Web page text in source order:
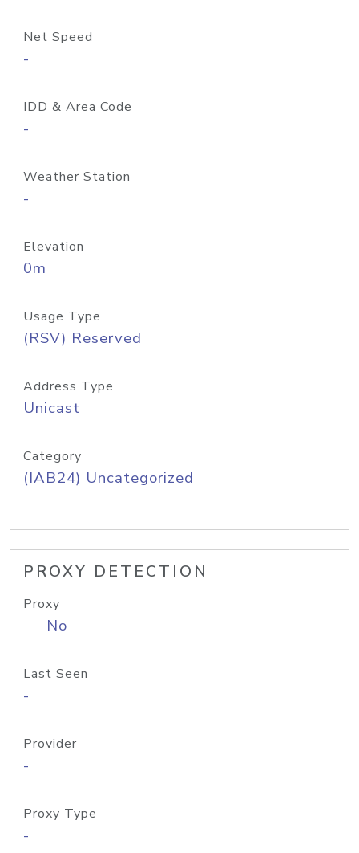
Net Speed
-
IDD & Area Code
-
Weather Station
-
Elevation
0m
Usage Type
(RSV) Reserved
Address Type
Unicast
Category
(IAB24) Uncategorized
PROXY DETECTION
Proxy
No
Last Seen
-
Provider
-
Proxy Type
-